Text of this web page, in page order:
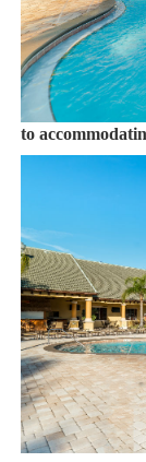
famous
returning guest,
Book now or
to